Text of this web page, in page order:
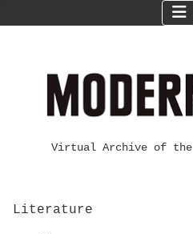
Virtual Archive of the
Literature